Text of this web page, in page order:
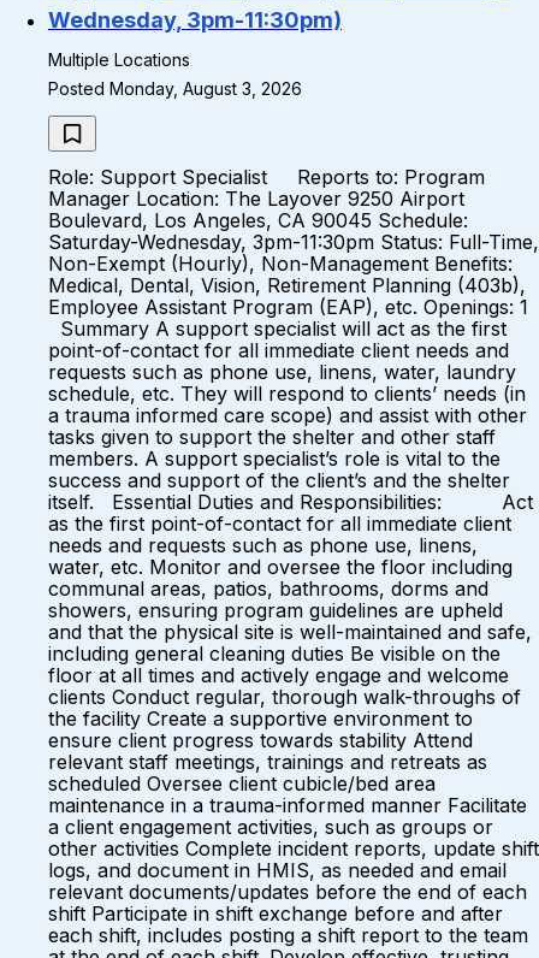
Wednesday, 3pm-11:30pm)
Multiple Locations
Posted Monday, August 3, 2026
Role: Support Specialist Reports to: Program
Manager Location: The Layover 9250 Airport
Boulevard, Los Angeles, CA 90045 Schedule:
Saturday-Wednesday, 3pm-11:30pm Status: Full-Time,
Non-Exempt (Hourly), Non-Management Benefits:
Medical, Dental, Vision, Retirement Planning (403b),
Employee Assistant Program (EAP), etc. Openings: 1
Summary A support specialist will act as the first
point-of-contact for all immediate client needs and
requests such as phone use, linens, water, laundry
schedule, etc. They will respond to clients’ needs (in
a trauma informed care scope) and assist with other
tasks given to support the shelter and other staff
members. A support specialist’s role is vital to the
success and support of the client’s and the shelter
itself. Essential Duties and Responsibilities: Act
as the first point-of-contact for all immediate client
needs and requests such as phone use, linens,
water, etc. Monitor and oversee the floor including
communal areas, patios, bathrooms, dorms and
showers, ensuring program guidelines are upheld
and that the physical site is well-maintained and safe,
including general cleaning duties Be visible on the
floor at all times and actively engage and welcome
clients Conduct regular, thorough walk-throughs of
the facility Create a supportive environment to
ensure client progress towards stability Attend
relevant staff meetings, trainings and retreats as
scheduled Oversee client cubicle/bed area
maintenance in a trauma-informed manner Facilitate
a client engagement activities, such as groups or
other activities Complete incident reports, update shift
logs, and document in HMIS, as needed and email
relevant documents/updates before the end of each
shift Participate in shift exchange before and after
each shift, includes posting a shift report to the team